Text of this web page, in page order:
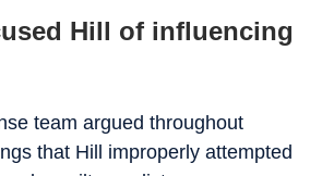
Hill of influencing
team argued throughout
that Hill improperly attempted